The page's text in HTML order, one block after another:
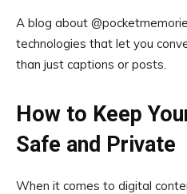
A blog about
technologies that let you
than just captions or posts.
How to Keep
Safe and Private
When it comes to digital